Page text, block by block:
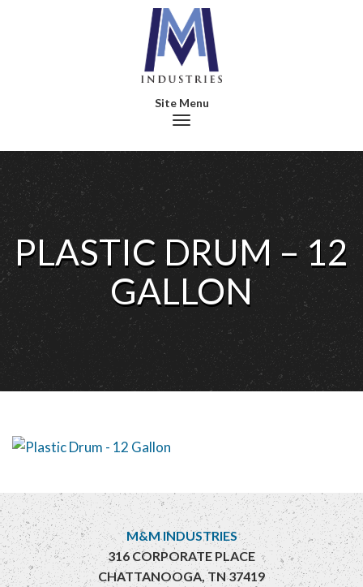
Toggle navigation
PLASTIC DRUM – 12
GALLON
M&M INDUSTRIES
316 CORPORATE PLACE
CHATTANOOGA, TN 37419